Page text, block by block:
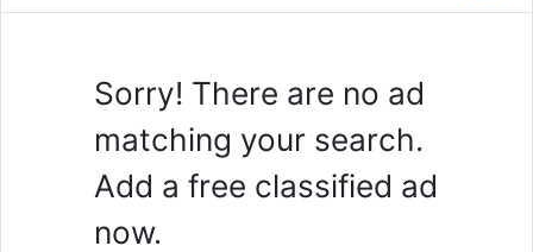
Sorry! There are no ad
matching your search.
Add a free classified ad
now.